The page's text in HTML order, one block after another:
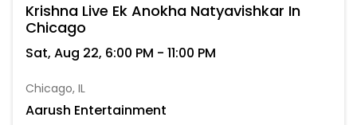
Krishna Live Ek Anokha Natyavishkar In
Chicago
Sat, Aug 22, 6:00 PM - 11:00 PM
Chicago, IL
Aarush Entertainment